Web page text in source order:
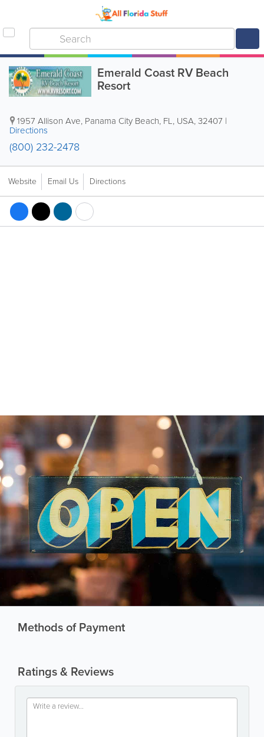
Emerald Coast RV Beach
Resort
1957 Allison Ave, Panama City Beach, FL, USA,32407 |
Directions
(800) 232-2478
Website Email Us Directions
Methods of Payment
Ratings & Reviews